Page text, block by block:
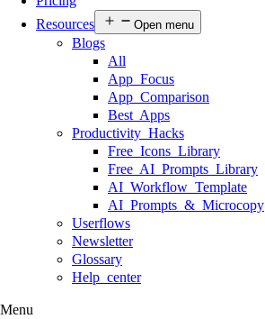
Resources
Open menu
Blogs
All
App Focus
App Comparison
Best Apps
Productivity Hacks
Free Icons Library
Free AI Prompts Library
AI Workflow Template
AI Prompts & Microcopy
Userflows
Newsletter
Glossary
Help center
Menu